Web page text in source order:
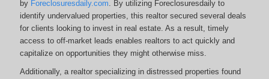
by Foreclosuresdaily.com . By utilizing Foreclosuresdaily to
identify undervalued properties, this realtor secured several deals
for clients looking to invest in real estate. As a result, timely
access to off-market leads enables realtors to act quickly and
capitalize on opportunities they might otherwise miss.
Additionally, a realtor specializing in distressed properties found